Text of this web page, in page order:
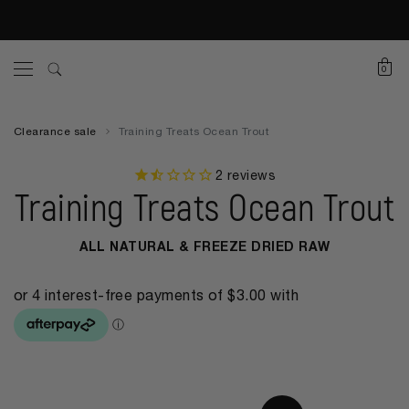
0
Clearance sale Training Treats Ocean Trout
2 reviews
Training Treats Ocean Trout
ALL NATURAL & FREEZE DRIED RAW